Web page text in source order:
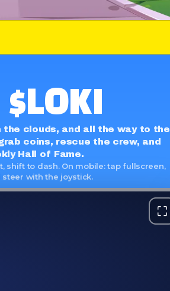
clouds, and all the way to the
coins, rescue the crew, and
Hall of Fame.
shift to dash. On mobile: tap fullscreen,
with the joystick.
⛶